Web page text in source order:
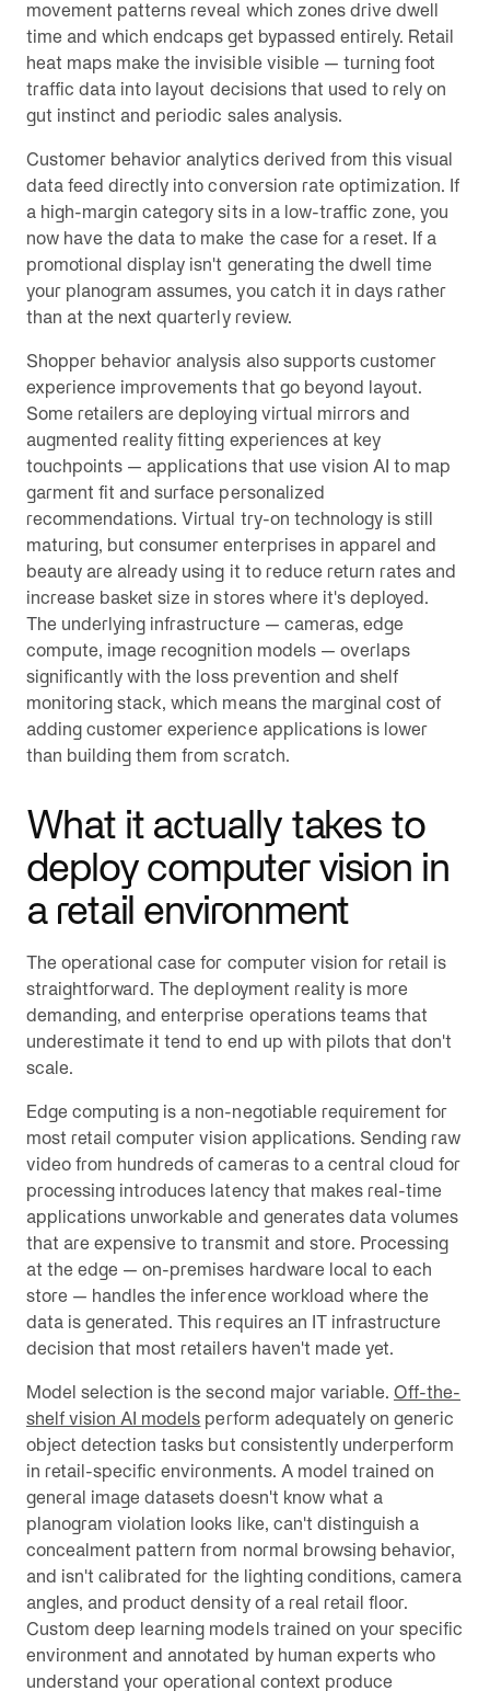
movement patterns reveal which zones drive dwell
time and which endcaps get bypassed entirely. Retail
heat maps make the invisible visible — turning foot
traffic data into layout decisions that used to rely on
gut instinct and periodic sales analysis.
Customer behavior analytics derived from this visual
data feed directly into conversion rate optimization. If
a high-margin category sits in a low-traffic zone, you
now have the data to make the case for a reset. If a
promotional display isn't generating the dwell time
your planogram assumes, you catch it in days rather
than at the next quarterly review.
Shopper behavior analysis also supports customer
experience improvements that go beyond layout.
Some retailers are deploying virtual mirrors and
augmented reality fitting experiences at key
touchpoints — applications that use vision AI to map
garment fit and surface personalized
recommendations. Virtual try-on technology is still
maturing, but consumer enterprises in apparel and
beauty are already using it to reduce return rates and
increase basket size in stores where it's deployed.
The underlying infrastructure — cameras, edge
compute, image recognition models — overlaps
significantly with the loss prevention and shelf
monitoring stack, which means the marginal cost of
adding customer experience applications is lower
than building them from scratch.
What it actually takes to
deploy computer vision in
a retail environment
The operational case for computer vision for retail is
straightforward. The deployment reality is more
demanding, and enterprise operations teams that
underestimate it tend to end up with pilots that don't
scale.
Edge computing is a non-negotiable requirement for
most retail computer vision applications. Sending raw
video from hundreds of cameras to a central cloud for
processing introduces latency that makes real-time
applications unworkable and generates data volumes
that are expensive to transmit and store. Processing
at the edge — on-premises hardware local to each
store — handles the inference workload where the
data is generated. This requires an IT infrastructure
decision that most retailers haven't made yet.
Model selection is the second major variable. Off-the-
shelf vision AI models perform adequately on generic
object detection tasks but consistently underperform
in retail-specific environments. A model trained on
general image datasets doesn't know what a
planogram violation looks like, can't distinguish a
concealment pattern from normal browsing behavior,
and isn't calibrated for the lighting conditions, camera
angles, and product density of a real retail floor.
Custom deep learning models trained on your specific
environment and annotated by human experts who
understand your operational context produce